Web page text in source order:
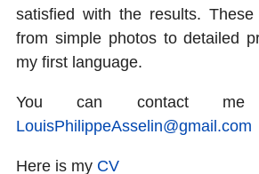
satisfied with the results.
from simple photos to detailed
my first language.
You can contact me
LouisPhilippeAsselin@gmail.com
Here is my CV